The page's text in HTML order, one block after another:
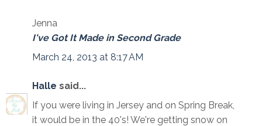
Jenna
I've Got It Made in Second Grade
March 24, 2013 at 8:17 AM
Halle said...
If you were living in Jersey and on Spring Break,
it would be in the 40's! We're getting snow on